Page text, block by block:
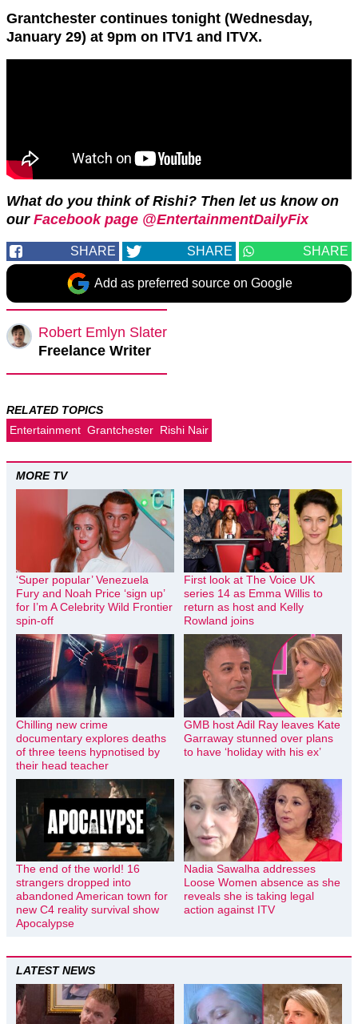
Grantchester continues tonight (Wednesday,
January 29) at 9pm on ITV1 and ITVX.
What do you think of Rishi? Then let us know on
our Facebook page @EntertainmentDailyFix
SHARE SHARE SHARE
Add as preferred source on Google
Robert Emlyn Slater
Freelance Writer
RELATED TOPICS
Entertainment Grantchester Rishi Nair
MORE TV
‘Super popular’ Venezuela
Fury and Noah Price ‘sign up’
for I’m A Celebrity Wild Frontier
spin-off
First look at The Voice UK
series 14 as Emma Willis to
return as host and Kelly
Rowland joins
Chilling new crime
documentary explores deaths
of three teens hypnotised by
their head teacher
GMB host Adil Ray leaves Kate
Garraway stunned over plans
to have ‘holiday with his ex’
The end of the world! 16
strangers dropped into
abandoned American town for
new C4 reality survival show
Apocalypse
Nadia Sawalha addresses
Loose Women absence as she
reveals she is taking legal
action against ITV
LATEST NEWS